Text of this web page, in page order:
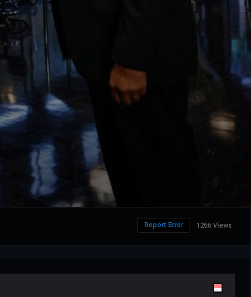
1266 Views
Report Error